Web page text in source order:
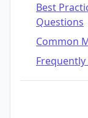
Best
Questions
Common